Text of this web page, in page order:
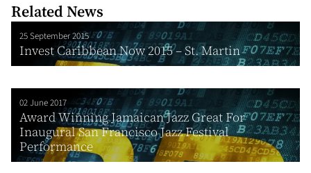
Related News
25 September 2015
Invest Caribbean Now 2015 – St. Martin
02 June 2017
Award Winning Jamaican Jazz Great For
Inaugural San Francisco Jazz Festival
Performance